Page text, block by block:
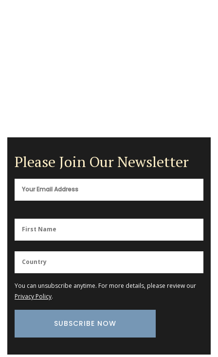
Please Join Our Newsletter
You can unsubscribe anytime. For more details, please review our
Privacy Policy.